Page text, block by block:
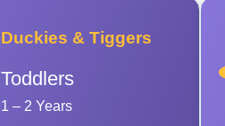
Duckies & Tiggers
Toddlers
1 – 2 Years